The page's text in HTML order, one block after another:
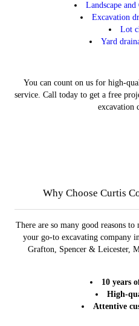
Landscape
Excavation
Lot
Yard
You can count on us for high-
service. Call today to get a free
excavation
Learn
Learn
Get
Why Choose Curtis
There are so many good reasons
your go-to excavating company
Grafton, Spencer & Leicester,
10 years
High-
Attentive